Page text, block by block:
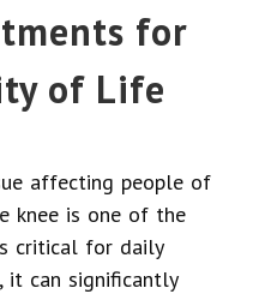
for
of Life
affecting people of
knee is one of the
critical for daily
it can significantly